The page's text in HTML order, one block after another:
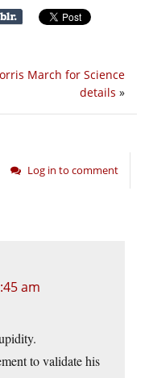
March for Science
details »
Log in to comment
am
to validate his